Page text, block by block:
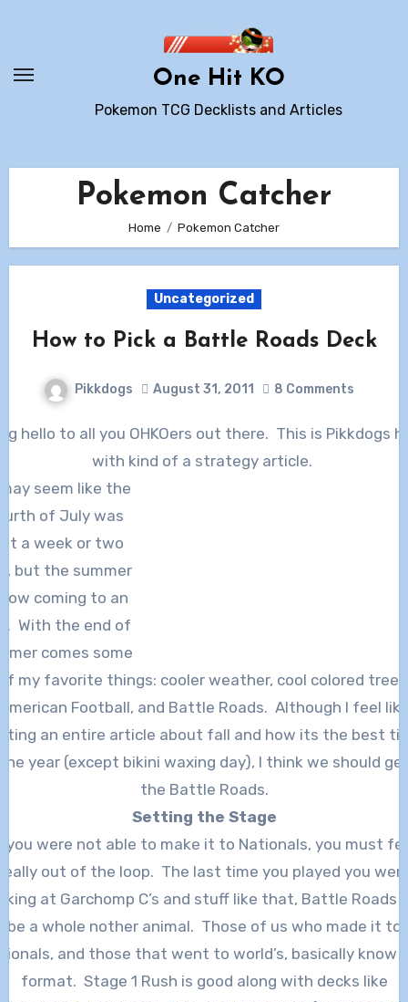
One Hit KO
Pokemon TCG Decklists and Articles
Pokemon Catcher
Home Pokemon Catcher
Uncategorized
How to Pick a Battle Roads Deck
Pikkdogs August 31, 2011 8 Comments
with kind of a strategy article.
seem like the
of July was
a week or two
but the summer
coming to an
With the end of
comes some
my favorite things: cooler weather, cool colored
Football, and Battle Roads. Although I feel
an entire article about fall and how its the best
year (except bikini waxing day), I think we should
the Battle Roads.
Setting the Stage
you were not able to make it to Nationals, you must
out of the loop. The last time you played you
at Garchomp C’s and stuff like that, Battle Roads
be a whole nother animal. Those of us who made it to
and those that went to world’s, basically know
format. Stage 1 Rush is good along with decks like